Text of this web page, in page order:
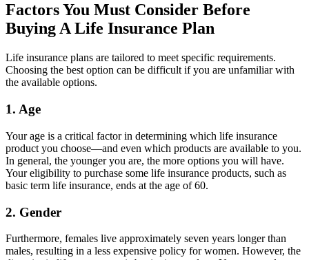
Factors You Must Consider Before
Buying A Life Insurance Plan
Life insurance plans are tailored to meet specific requirements.
Choosing the best option can be difficult if you are unfamiliar with
the available options.
1. Age
Your age is a critical factor in determining which life insurance
product you choose—and even which products are available to you.
In general, the younger you are, the more options you will have.
Your eligibility to purchase some life insurance products, such as
basic term life insurance, ends at the age of 60.
2. Gender
Furthermore, females live approximately seven years longer than
males, resulting in a less expensive policy for women. However, the